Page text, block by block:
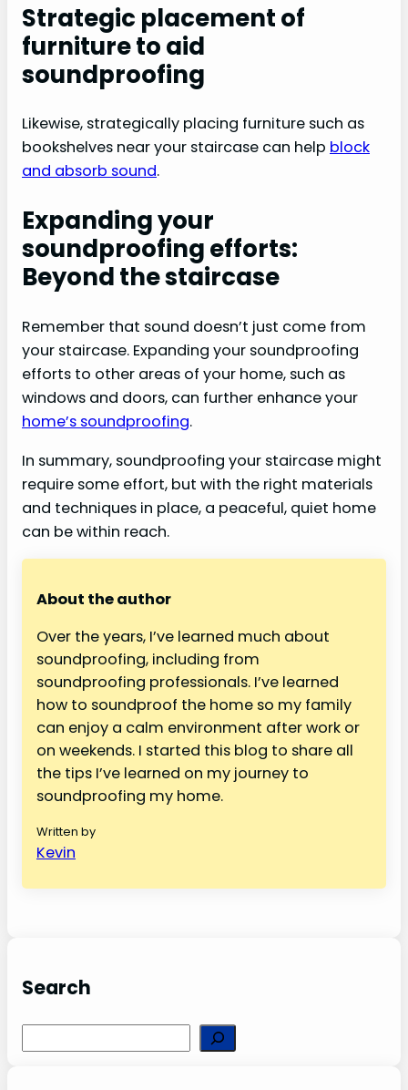
Strategic placement of
furniture to aid
soundproofing
Likewise, strategically placing furniture such as
bookshelves near your staircase can help block
and absorb sound.
Expanding your
soundproofing efforts:
Beyond the staircase
Remember that sound doesn’t just come from
your staircase. Expanding your soundproofing
efforts to other areas of your home, such as
windows and doors, can further enhance your
home’s soundproofing.
In summary, soundproofing your staircase might
require some effort, but with the right materials
and techniques in place, a peaceful, quiet home
can be within reach.
About the author
Over the years, I’ve learned much about
soundproofing, including from
soundproofing professionals. I’ve learned
how to soundproof the home so my family
can enjoy a calm environment after work or
on weekends. I started this blog to share all
the tips I’ve learned on my journey to
soundproofing my home.
Written by
Kevin
Search
e